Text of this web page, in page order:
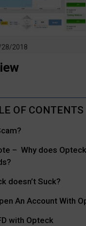
28/2018
– Why does
doesn’t Suck?
An Account With
with Opteck